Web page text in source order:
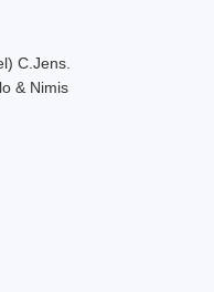
C.Jens.
& Nimis